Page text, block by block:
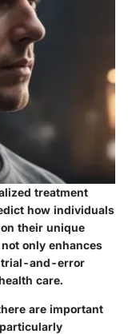
treatment
how individuals
their unique
only enhances
trial-and-error
care.
are important